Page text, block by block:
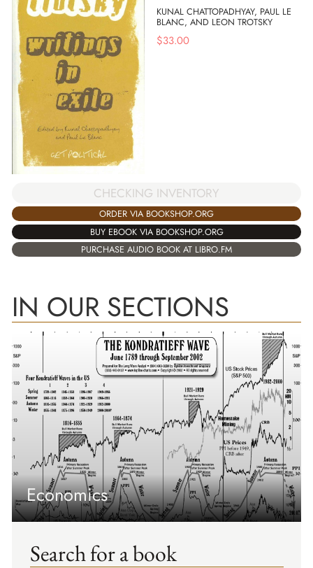
KUNAL CHATTOPADHYAY, PAUL LE
BLANC, AND LEON TROTSKY
$33.00
CHECKING INVENTORY
ORDER VIA BOOKSHOP.ORG
BUY EBOOK VIA BOOKSHOP.ORG
PURCHASE AUDIO BOOK AT LIBRO.FM
IN OUR SECTIONS
Economics
Search for a book